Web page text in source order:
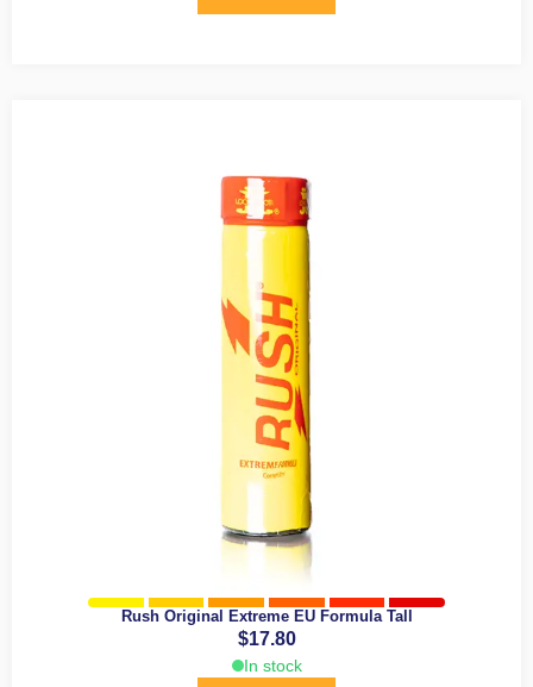
Rush Original Extreme EU Formula Tall
$17.80
In stock